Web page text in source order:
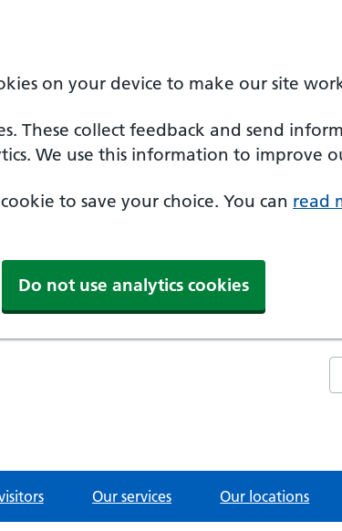
on your device to make our site
These collect feedback and send
We use this information to improve
to save your choice. You can read
Do not use analytics cookies
Our services Our locations